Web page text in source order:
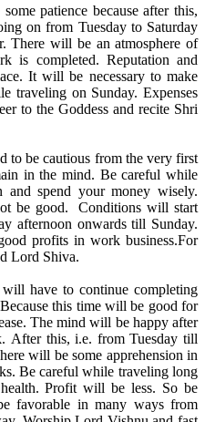
patience because after this,
on from Tuesday to Saturday
There will be an atmosphere of
is completed. Reputation and
It will be necessary to make
traveling on Sunday. Expenses
to the Goddess and recite Shri
to be cautious from the very first
in the mind. Be careful while
spend your money wisely.
be good. Conditions will start
afternoon onwards till Sunday.
profits in work business.For
Lord Shiva.
have to continue completing
this time will be good for
The mind will be happy after
After this, i.e. from Tuesday till
will be some apprehension in
Be careful while traveling long
Profit will be less. So be
favorable in many ways from